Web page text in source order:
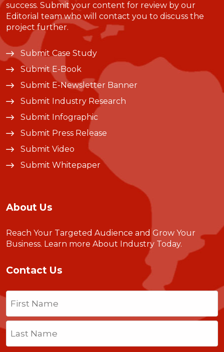
success. Submit your content for review by our
Editorial team who will contact you to discuss the
project further.
Submit Case Study
Submit E-Book
Submit E-Newsletter Banner
Submit Industry Research
Submit Infographic
Submit Press Release
Submit Video
Submit Whitepaper
About Us
Reach Your Targeted Audience and Grow Your
Business. Learn more About Industry Today.
Contact Us
Name
First